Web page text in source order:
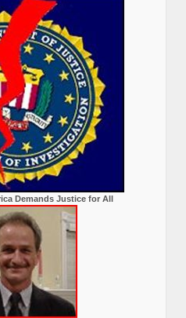
Demands Justice for All